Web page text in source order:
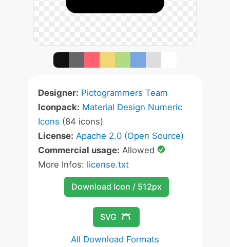
Designer: Pictogrammers Team
Iconpack: Material Design Numeric
Icons (84 icons)
License: Apache 2.0 (Open Source)
Commercial usage: Allowed
More Infos: license.txt
Download Icon / 512px
SVG
All Download Formats